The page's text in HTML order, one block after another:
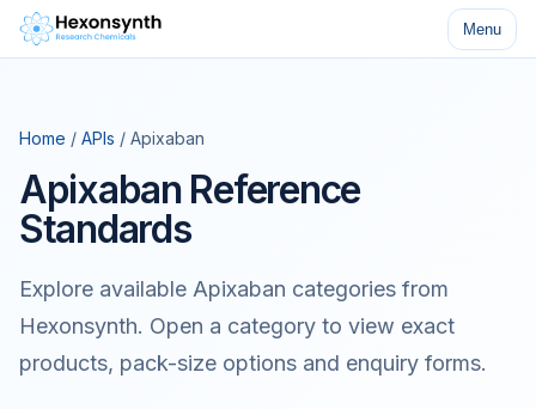
Menu
Home / APIs / Apixaban
Apixaban Reference
Standards
Explore available Apixaban categories from
Hexonsynth. Open a category to view exact
products, pack-size options and enquiry forms.